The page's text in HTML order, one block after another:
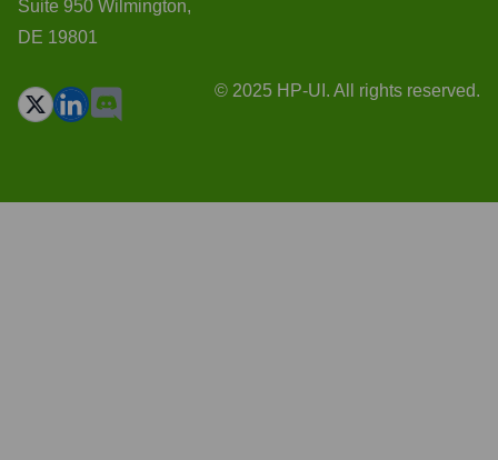
Suite 950 Wilmington,
DE 19801
© 2025 HP-UI. All rights reserved.